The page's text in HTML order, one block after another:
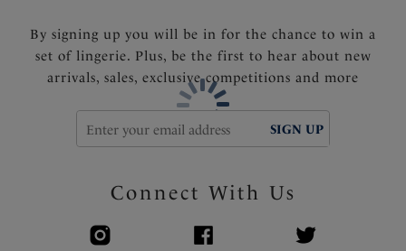
By signing up you will be in for the chance to win a
set of lingerie. Plus, be the first to hear about new
arrivals, sales, exclusive competitions and more
SIGN UP
Connect With Us